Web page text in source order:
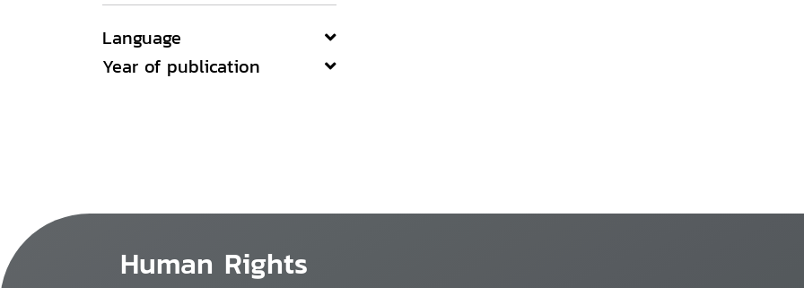
Language
Year of publication
Human Rights